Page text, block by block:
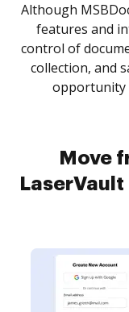
Although
features and
control of
collection, and
opportunity
Move
LaserVault